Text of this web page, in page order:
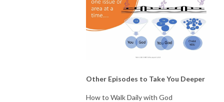
Other Episodes to Take You Deeper
How to Walk Daily with God